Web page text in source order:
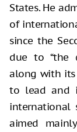
States. He
of
since the
due to “the
along with its
to lead and
international
aimed